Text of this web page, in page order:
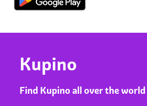
Kupino
Find Kupino all over the world